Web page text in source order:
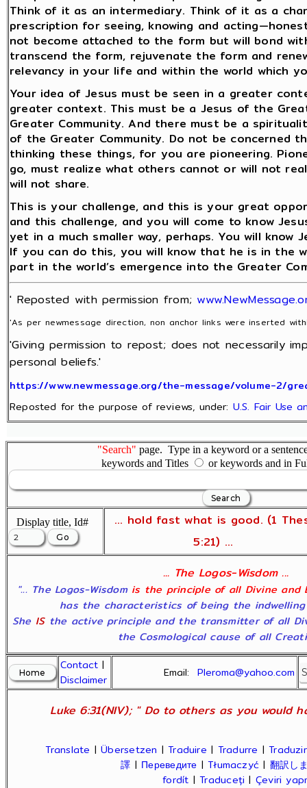
Think of it as an intermediary. Think of it as a
prescription for seeing, knowing and
not become attached to the form but will bond
transcend the form, rejuvenate the form and
relevancy in your life and within the world which
Your idea of Jesus must be seen in a greater
greater context. This must be a Jesus of the
Greater Community. And there must be a
of the Greater Community. Do not be concerned
thinking these things, for you are pioneering.
go, must realize what others cannot or will not
will not share.
This is your challenge, and this is your great
and this challenge, and you will come to know
yet in a much smaller way, perhaps. You will know
If you can do this, you will know that he is in the
part in the world’s emergence into the Greater
' Reposted with permission from;
'As per newmessage direction, non anchor links were inserted
'Giving permission to repost; does not necessarily
personal beliefs.'
https://www.newmessage.org/the-message/volume-2/
Reposted for the purpose of reviews, under: U.S. Fair Use
"Search" page. Type in a keyword or a
keywords and Titles
or keywords and in
Display title, Id#
... hold fast what is good. (1
5:21) ...
... The Logos-Wisdom ...
"... The Logos-Wisdom is the principle of all Divine and
has the characteristics of being the
She ISthe active principle and the transmitter of all
the Cosmological cause of all
Contact |
Disclaimer
Email:Pleroma@yahoo.com
Luke 6:31(NIV); " Do to others as you would
Translate |Übersetzen |Traduire | Tradurre |Traduzir
譯 | Переведите |Tłumaczyć | 翻訳し
fordít |Traduceți | Çeviri